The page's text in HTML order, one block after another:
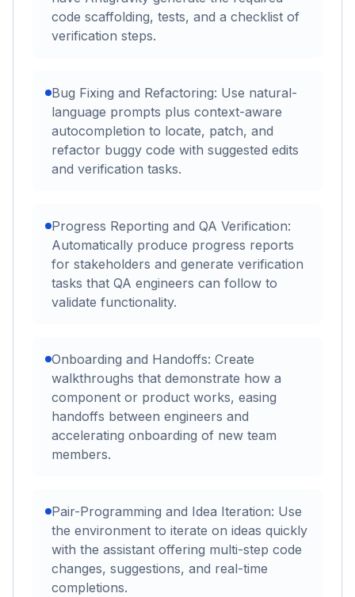
code scaffolding, tests, and a checklist of
verification steps.
Bug Fixing and Refactoring: Use natural-
language prompts plus context-aware
autocompletion to locate, patch, and
refactor buggy code with suggested edits
and verification tasks.
Progress Reporting and QA Verification:
Automatically produce progress reports
for stakeholders and generate verification
tasks that QA engineers can follow to
validate functionality.
Onboarding and Handoffs: Create
walkthroughs that demonstrate how a
component or product works, easing
handoffs between engineers and
accelerating onboarding of new team
members.
Pair-Programming and Idea Iteration: Use
the environment to iterate on ideas quickly
with the assistant offering multi-step code
changes, suggestions, and real-time
completions.